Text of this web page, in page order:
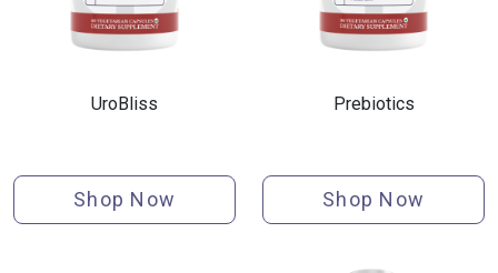
UroBliss
Shop Now
Prebiotics
Shop Now